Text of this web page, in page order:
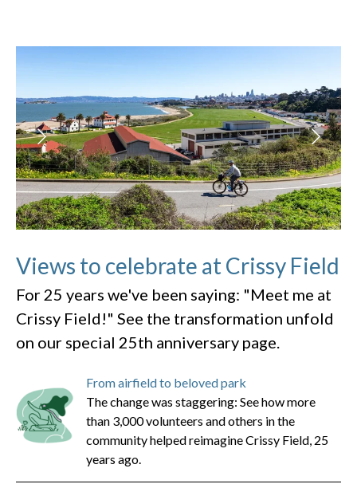
Views to celebrate at Crissy Field
For 25 years we've been saying: "Meet me at
Crissy Field!" See the transformation unfold
on our special 25th anniversary page.
From airfield to beloved park
The change was staggering: See how more
than 3,000 volunteers and others in the
community helped reimagine Crissy Field, 25
years ago.